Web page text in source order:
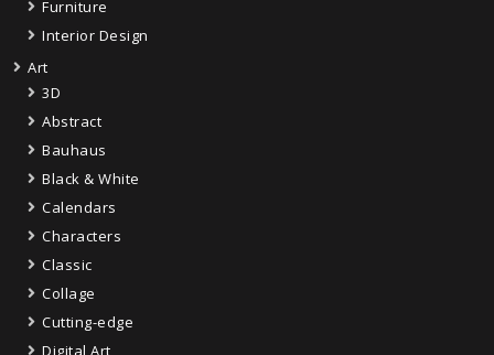
Furniture
Interior Design
Art
3D
Abstract
Bauhaus
Black & White
Calendars
Characters
Classic
Collage
Cutting-edge
Digital Art